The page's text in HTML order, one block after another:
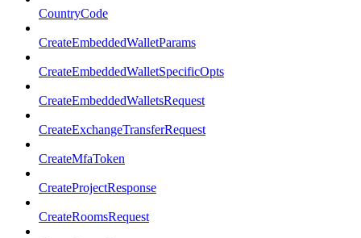
CountryCode
CreateEmbeddedWalletParams
CreateEmbeddedWalletSpecificOpts
CreateEmbeddedWalletsRequest
CreateExchangeTransferRequest
CreateMfaToken
CreateProjectResponse
CreateRoomsRequest